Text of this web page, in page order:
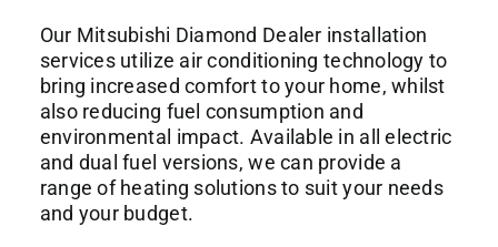
Our Mitsubishi Diamond Dealer installation
services utilize air conditioning technology to
bring increased comfort to your home, whilst
also reducing fuel consumption and
environmental impact. Available in all electric
and dual fuel versions, we can provide a
range of heating solutions to suit your needs
and your budget.